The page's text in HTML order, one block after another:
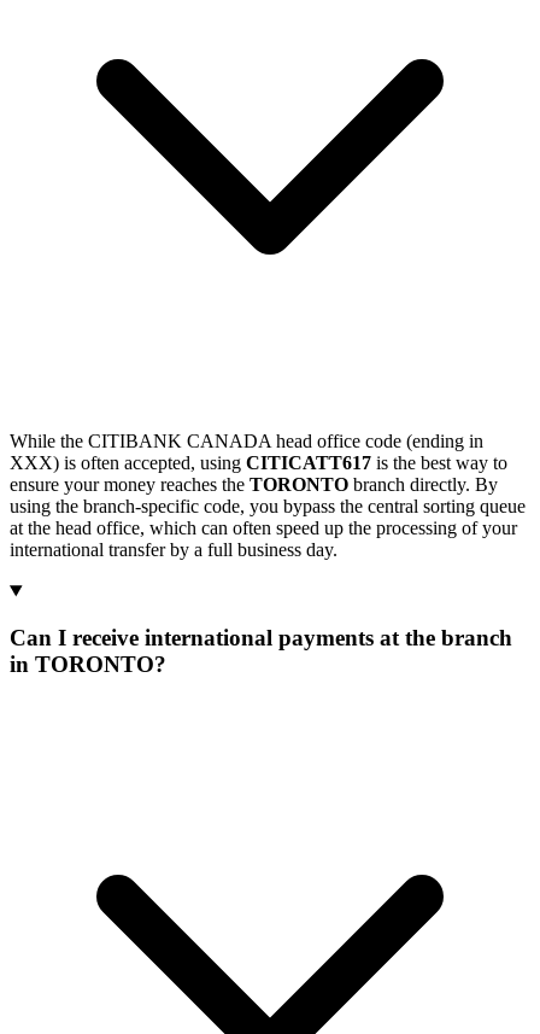
While the CITIBANK CANADA head office code (ending in
XXX) is often accepted, using CITICATT617 is the best way to
ensure your money reaches the TORONTO branch directly. By
using the branch-specific code, you bypass the central sorting queue
at the head office, which can often speed up the processing of your
international transfer by a full business day.
Can I receive international payments at the branch
in TORONTO?